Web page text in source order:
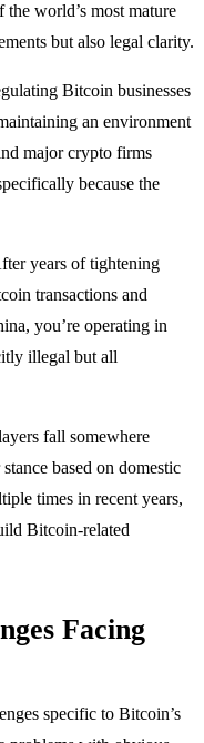
world’s most mature
but also legal clarity.
Bitcoin businesses
an environment
major crypto firms
because the
years of tightening
transactions and
you’re operating in
illegal but all
fall somewhere
based on domestic
times in recent years,
Bitcoin-related
Facing
specific to Bitcoin’s